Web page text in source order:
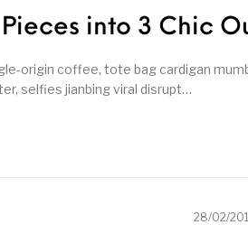
into 3 Chic
origin coffee, tote bag cardigan
selfies jianbing viral disrupt…
28/02/